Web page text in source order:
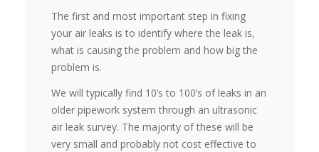
The first and most important step in fixing
your air leaks is to identify where the leak is,
what is causing the problem and how big the
problem is.
We will typically find 10’s to 100’s of leaks in an
older pipework system through an ultrasonic
air leak survey. The majority of these will be
very small and probably not cost effective to